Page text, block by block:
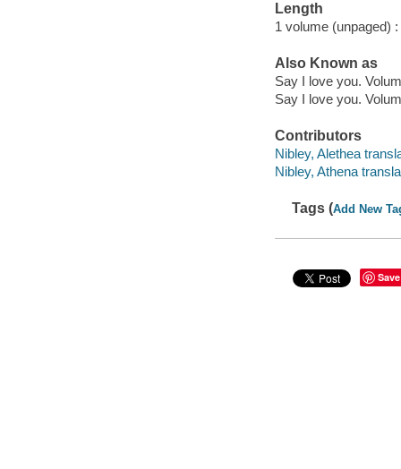
Length
1 volume (unpaged) :
Also Known as
Say I love you.
Say I love you.
Contributors
Nibley, Alethea
Nibley, Athena
Tags (Add New
Save